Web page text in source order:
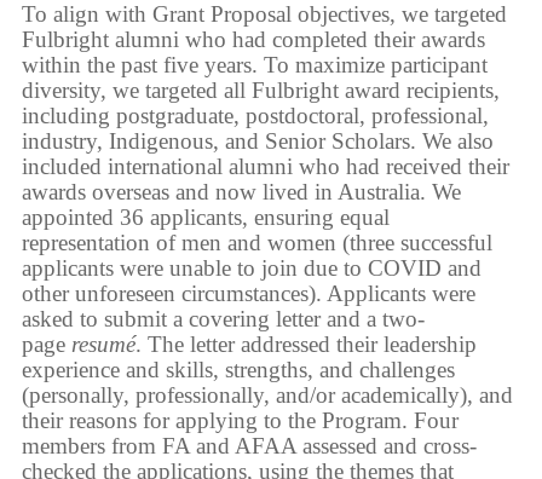
To align with Grant Proposal objectives, we targeted
Fulbright alumni who had completed their awards
within the past five years. To maximize participant
diversity, we targeted all Fulbright award recipients,
including postgraduate, postdoctoral, professional,
industry, Indigenous, and Senior Scholars. We also
included international alumni who had received their
awards overseas and now lived in Australia. We
appointed 36 applicants, ensuring equal
representation of men and women (three successful
applicants were unable to join due to COVID and
other unforeseen circumstances). Applicants were
asked to submit a covering letter and a two-
page resumé. The letter addressed their leadership
experience and skills, strengths, and challenges
(personally, professionally, and/or academically), and
their reasons for applying to the Program. Four
members from FA and AFAA assessed and cross-
checked the applications, using the themes that